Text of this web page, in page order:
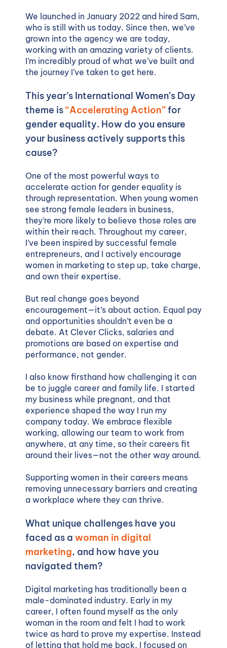
We launched in January 2022 and hired Sam,
who is still with us today. Since then, we’ve
grown into the agency we are today,
working with an amazing variety of clients.
I’m incredibly proud of what we’ve built and
the journey I’ve taken to get here.
This year’s International Women’s Day
theme is“Accelerating Action”for
gender equality. How do you ensure
your business actively supports this
cause?
One of the most powerful ways to
accelerate action for gender equality is
through representation. When young women
see strong female leaders in business,
they’re more likely to believe those roles are
within their reach. Throughout my career,
I’ve been inspired by successful female
entrepreneurs, and I actively encourage
women in marketing to step up, take charge,
and own their expertise.
But real change goes beyond
encouragement—it’s about action. Equal pay
and opportunities shouldn’t even be a
debate. At Clever Clicks, salaries and
promotions are based on expertise and
performance, not gender.
I also know firsthand how challenging it can
be to juggle career and family life. I started
my business while pregnant, and that
experience shaped the way I run my
company today. We embrace flexible
working, allowing our team to work from
anywhere, at any time, so their careers fit
around their lives—not the other way around.
Supporting women in their careers means
removing unnecessary barriers and creating
a workplace where they can thrive.
What unique challenges have you
faced as a woman in digital
marketing, and how have you
navigated them?
Digital marketing has traditionally been a
male-dominated industry. Early in my
career, I often found myself as the only
woman in the room and felt I had to work
twice as hard to prove my expertise. Instead
of letting that hold me back, I focused on